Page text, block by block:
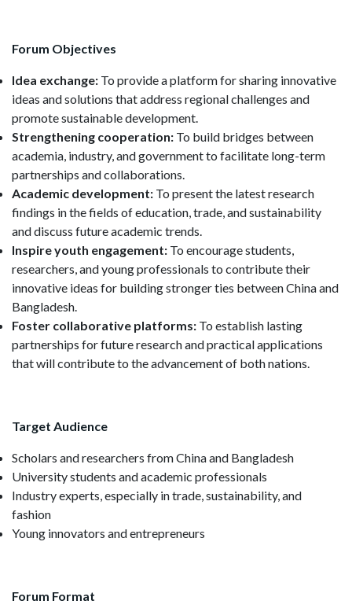
Forum Objectives
Idea exchange: To provide a platform for sharing innovative
ideas and solutions that address regional challenges and
promote sustainable development.
Strengthening cooperation: To build bridges between
academia, industry, and government to facilitate long-term
partnerships and collaborations.
Academic development: To present the latest research
findings in the fields of education, trade, and sustainability
and discuss future academic trends.
Inspire youth engagement: To encourage students,
researchers, and young professionals to contribute their
innovative ideas for building stronger ties between China and
Bangladesh.
Foster collaborative platforms: To establish lasting
partnerships for future research and practical applications
that will contribute to the advancement of both nations.
Target Audience
Scholars and researchers from China and Bangladesh
University students and academic professionals
Industry experts, especially in trade, sustainability, and
fashion
Young innovators and entrepreneurs
Forum Format